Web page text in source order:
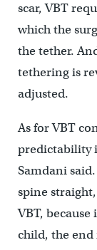
scar, VBT
which the
the tether.
tethering is
adjusted.
As for VBT
predictability
Samdani
spine
VBT,
child, the end